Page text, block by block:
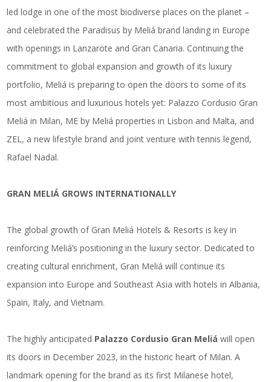
led lodge in one of the most biodiverse places on the planet –
and celebrated the Paradisus by Meliá brand landing in Europe
with openings in Lanzarote and Gran Canaria. Continuing the
commitment to global expansion and growth of its luxury
portfolio, Meliá is preparing to open the doors to some of its
most ambitious and luxurious hotels yet: Palazzo Cordusio Gran
Meliá in Milan, ME by Meliá properties in Lisbon and Malta, and
ZEL, a new lifestyle brand and joint venture with tennis legend,
Rafael Nadal.
GRAN MELIÁ GROWS INTERNATIONALLY
The global growth of Gran Meliá Hotels & Resorts is key in
reinforcing Meliá’s positioning in the luxury sector. Dedicated to
creating cultural enrichment, Gran Meliá will continue its
expansion into Europe and Southeast Asia with hotels in Albania,
Spain, Italy, and Vietnam.
The highly anticipated Palazzo Cordusio Gran Meliá will open
its doors in December 2023, in the historic heart of Milan. A
landmark opening for the brand as its first Milanese hotel,